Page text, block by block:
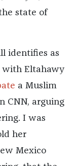
state of
identifies as
with Eltahawy
a Muslim
CNN, arguing
I was
her
Mexico